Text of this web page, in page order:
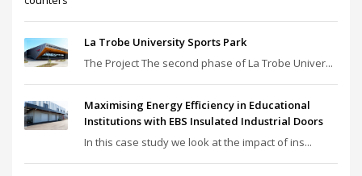
La Trobe University Sports Park
The Project The second phase of La Trobe Univer...
Maximising Energy Efficiency in Educational
Institutions with EBS Insulated Industrial Doors
In this case study we look at the impact of ins...